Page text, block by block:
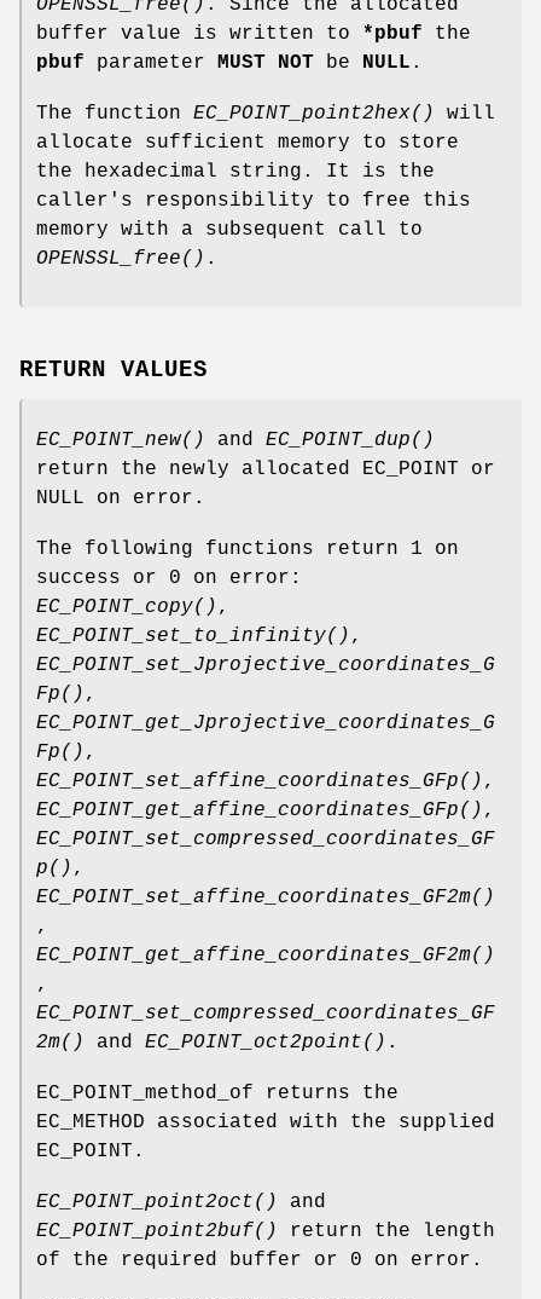
buffer value is written to *pbuf the
pbuf parameter MUST NOT be NULL .
The function EC_POINT_point2hex()
will
allocate sufficient memory to store
the hexadecimal string. It is the
caller's responsibility to free this
memory with a subsequent call to
OPENSSL_free() .
RETURN VALUES
EC_POINT_new() and EC_POINT_dup()
return the newly allocated EC_POINT or
NULL on error.
The following functions return 1 on
success or 0 on error:
EC_POINT_copy() ,
EC_POINT_set_to_infinity() ,
EC_POINT_set_Jprojective_coordinates_G
Fp() ,
EC_POINT_get_Jprojective_coordinates_G
Fp() ,
EC_POINT_set_affine_coordinates_GFp() ,
EC_POINT_get_affine_coordinates_GFp() ,
EC_POINT_set_compressed_coordinates_GF
p() ,
EC_POINT_set_affine_coordinates_GF2m()
,
EC_POINT_get_affine_coordinates_GF2m()
,
EC_POINT_set_compressed_coordinates_GF
2m()
and EC_POINT_oct2point() .
EC_POINT_method_of returns the
EC_METHOD associated with the supplied
EC_POINT.
EC_POINT_point2oct()
and
EC_POINT_point2buf()
return the length
of the required buffer or 0 on error.